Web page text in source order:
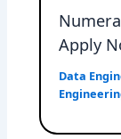
Apply
Data